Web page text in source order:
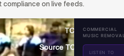
compliance on live feeds.
COMMERCIAL
MUSIC
LISTEN TO